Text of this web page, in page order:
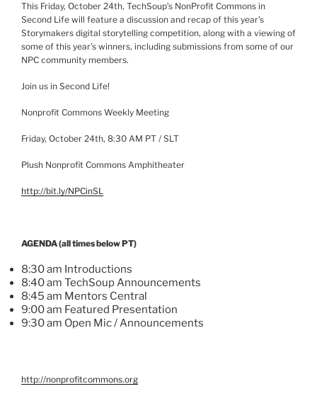
This Friday, October 24th, TechSoup’s NonProfit Commons in
Second Life will feature a discussion and recap of this year’s
Storymakers digital storytelling competition, along with a viewing of
some of this year’s winners, including submissions from some of our
NPC community members.
Join us in Second Life!
Nonprofit Commons Weekly Meeting
Friday, October 24th, 8:30 AM PT / SLT
Plush Nonprofit Commons Amphitheater
http://bit.ly/NPCinSL
AGENDA (all times below PT)
8:30 am Introductions
8:40 am TechSoupAnnouncements
8:45 am Mentors Central
9:00 am Featured Presentation
9:30 am Open Mic/ Announcements
http://nonprofitcommons.org